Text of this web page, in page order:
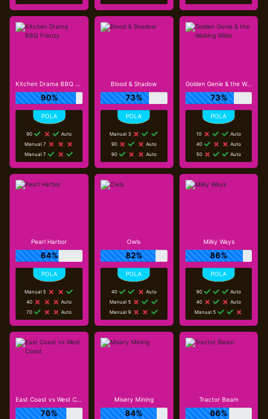
Kitchen Drama BBQ Frenzy
90%
90
Auto
Manual 7
Manual 7
Blood & Shadow
73%
Manual 3
90
Auto
90
Auto
Golden Genie & the Walking Wilds
73%
10
Auto
40
Auto
50
Auto
Pearl Harbor
64%
Manual 5
40
Auto
70
Auto
Owls
82%
40
Auto
Manual 5
Manual 9
Milky Ways
86%
90
Auto
40
Auto
Manual 5
East Coast vs West Coast
76%
Misery Mining
84%
Tractor Beam
66%